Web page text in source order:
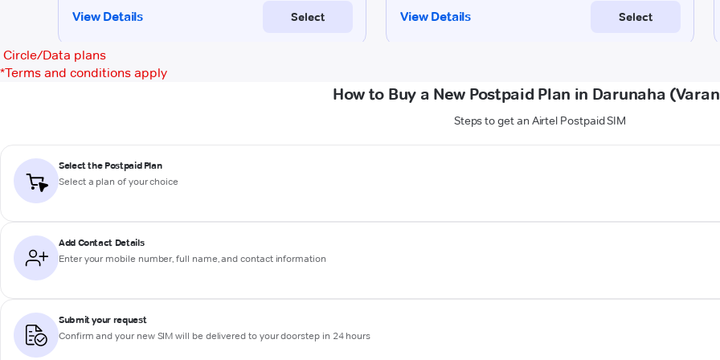
Circle/Data plans
*Terms and conditions apply
How to Buy a New Postpaid Plan in Darunaha
Steps to get an Airtel Postpaid SIM
Select the Postpaid Plan
Select a plan of your choice
Add Contact Details
Enter your mobile number, full name, and contact information
Submit your request
Confirm and your new SIM will be delivered to your doorstep in 24 hours